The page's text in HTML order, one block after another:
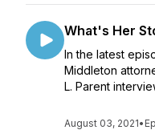
What's Her
In the latest
Middleton
L. Parent
August 03, 2021•